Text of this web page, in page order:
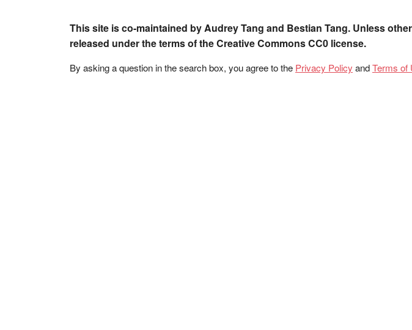
This site is co-maintained by Audrey Tang and Bestian Tang. Unless
released under the terms of the Creative Commons CC0 license.
By asking a question in the search box, you agree to the Privacy Policy andTerms of